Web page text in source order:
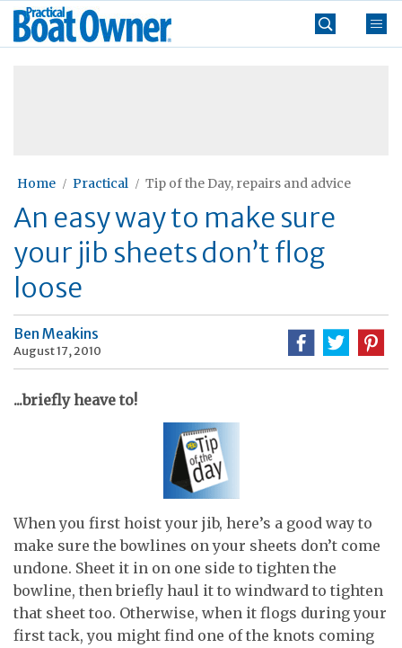
Skip
Practical
Boat
Home Practical Tip of the Day, repairs and advice
An easy way to make sure
your jib sheets don’t flog
loose
Ben Meakins
August 17, 2010
...briefly heave to!
When you first hoist your jib, here’s a good way to
make sure the bowlines on your sheets don’t come
undone. Sheet it in on one side to tighten the
bowline, then briefly haul it to windward to tighten
that sheet too. Otherwise, when it flogs during your
first tack, you might find one of the knots coming